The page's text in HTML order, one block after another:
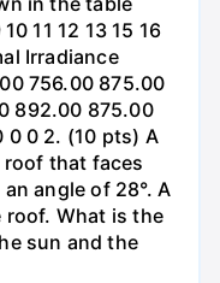
11 12 13 15 16
Irradiance
756.00 875.00
892.00 875.00
0 0 2. (10 pts) A
roof that faces
angle of 28°. A
roof. What is the
sun and the